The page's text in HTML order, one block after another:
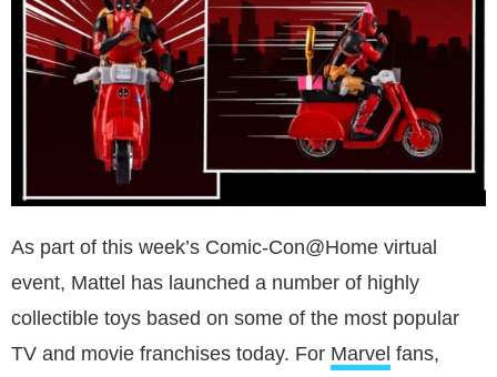
As part of this week’s Comic-Con@Home virtual
event, Mattel has launched a number of highly
collectible toys based on some of the most popular
TV and movie franchises today. For Marvel fans,